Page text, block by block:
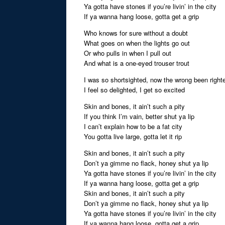
Ya gotta have stones if you’re livin’ in the city
If ya wanna hang loose, gotta get a grip
Who knows for sure without a doubt
What goes on when the lights go out
Or who pulls in when I pull out
And what is a one-eyed trouser trout
I was so shortsighted, now the wrong been
I feel so delighted, I get so excited
Skin and bones, it ain’t such a pity
If you think I’m vain, better shut ya lip
I can’t explain how to be a fat city
You gotta live large, gotta let it rip
Skin and bones, it ain’t such a pity
Don’t ya gimme no flack, honey shut ya lip
Ya gotta have stones if you’re livin’ in the city
If ya wanna hang loose, gotta get a grip
Skin and bones, it ain’t such a pity
Don’t ya gimme no flack, honey shut ya lip
Ya gotta have stones if you’re livin’ in the city